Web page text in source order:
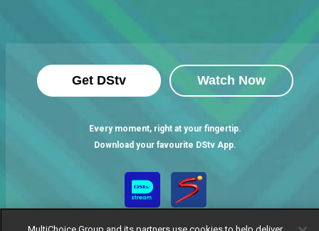
Get DStv Watch Now
Every moment, right at your fingertip.
Download your favourite DStv App.